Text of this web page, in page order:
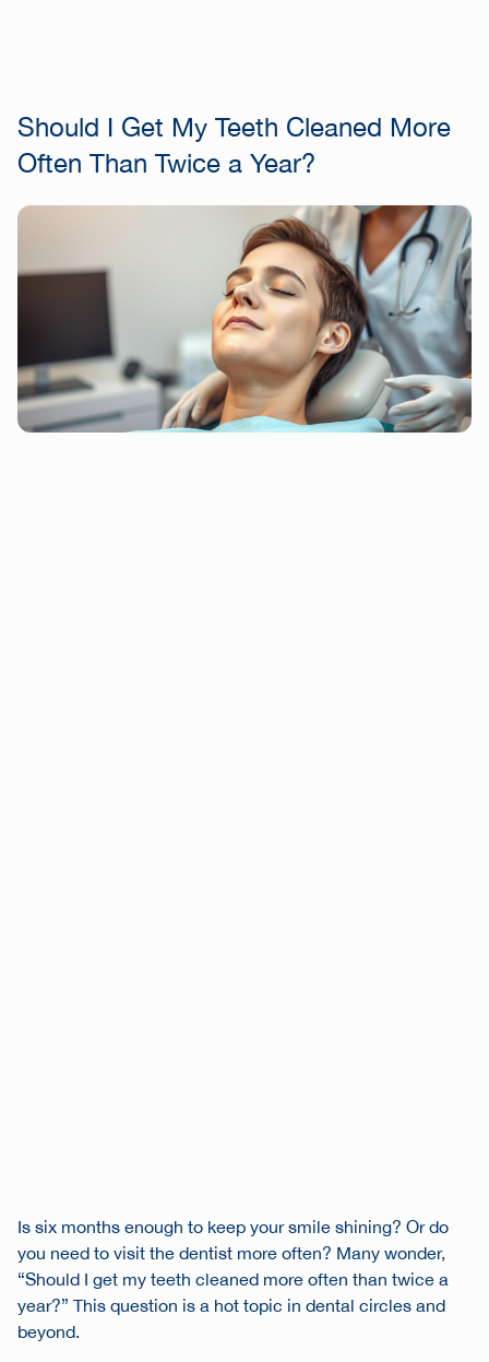
Should I Get My Teeth Cleaned More
Often Than Twice a Year?
Is six months enough to keep your smile shining? Or do
you need to visit the dentist more often? Many wonder,
“Should I get my teeth cleaned more often than twice a
year?” This question is a hot topic in dental circles and
beyond.